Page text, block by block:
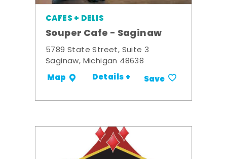
CAFES + DELIS
Souper Cafe - Saginaw
5789 State Street, Suite 3
Saginaw, Michigan 48638
Map Details + Save